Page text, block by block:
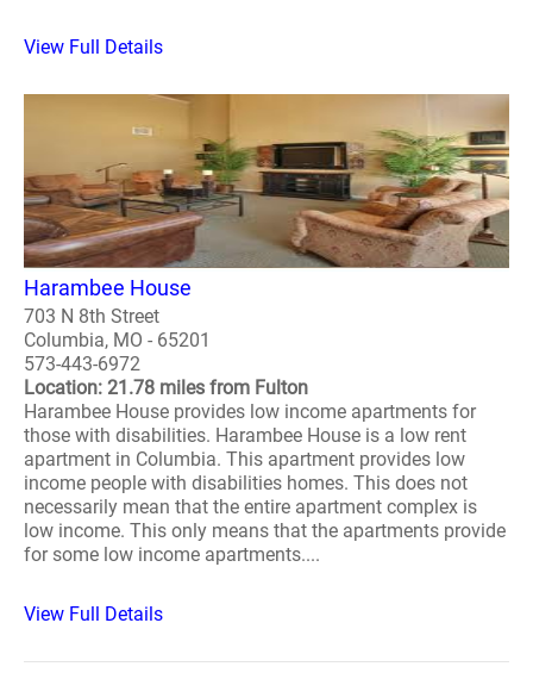
View Full Details
Harambee House
703 N 8th Street
Columbia, MO - 65201
573-443-6972
Location: 21.78 miles from Fulton
Harambee House provides low income apartments for
those with disabilities. Harambee House is a low rent
apartment in Columbia. This apartment provides low
income people with disabilities homes. This does not
necessarily mean that the entire apartment complex is
low income. This only means that the apartments provide
for some low income apartments....
View Full Details